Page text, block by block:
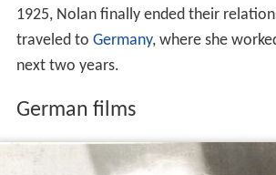
1925, Nolan finally ended their
traveled to Germany, where she
next two years.
German films